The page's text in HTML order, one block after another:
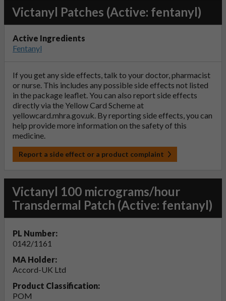
Victanyl Patches (Active: fentanyl)
Active Ingredients
Fentanyl
If you get any side effects, talk to your doctor, pharmacist
or nurse. This includes any possible side effects not listed
in the package leaflet. You can also report side effects
directly via the Yellow Card Scheme at
yellowcard.mhra.gov.uk. By reporting side effects, you can
help provide more information on the safety of this
medicine.
Report a side effect or a product complaint
Victanyl 100 micrograms/hour
Transdermal Patch (Active: fentanyl)
PL Number:
0142/1161
MA Holder:
Accord-UK Ltd
Product Classification:
POM